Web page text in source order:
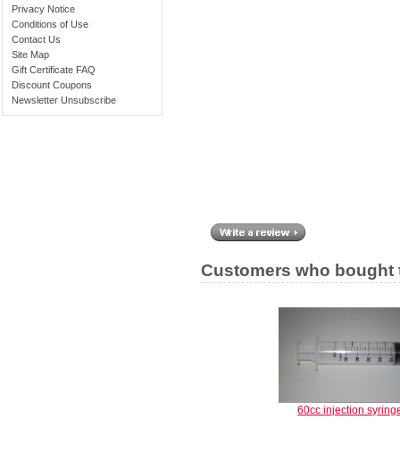
Privacy Notice
Conditions of Use
Contact Us
Site Map
Gift Certificate FAQ
Discount Coupons
Newsletter Unsubscribe
Customers who
60cc injection